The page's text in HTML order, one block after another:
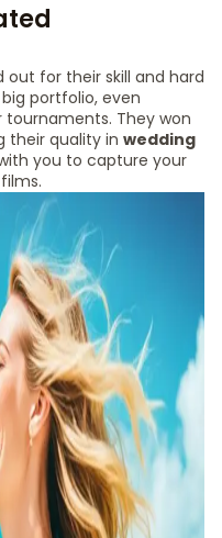
for their skill and hard
portfolio, even
tournaments. They won
their quality in wedding
you to capture your